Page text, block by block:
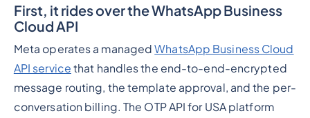
First, it rides over the WhatsApp Business
Cloud API
Meta operates a managedWhatsApp Business Cloud
API service that handles the end-to-end-encrypted
message routing, the template approval, and the per-
conversation billing. The OTP API for USA platform